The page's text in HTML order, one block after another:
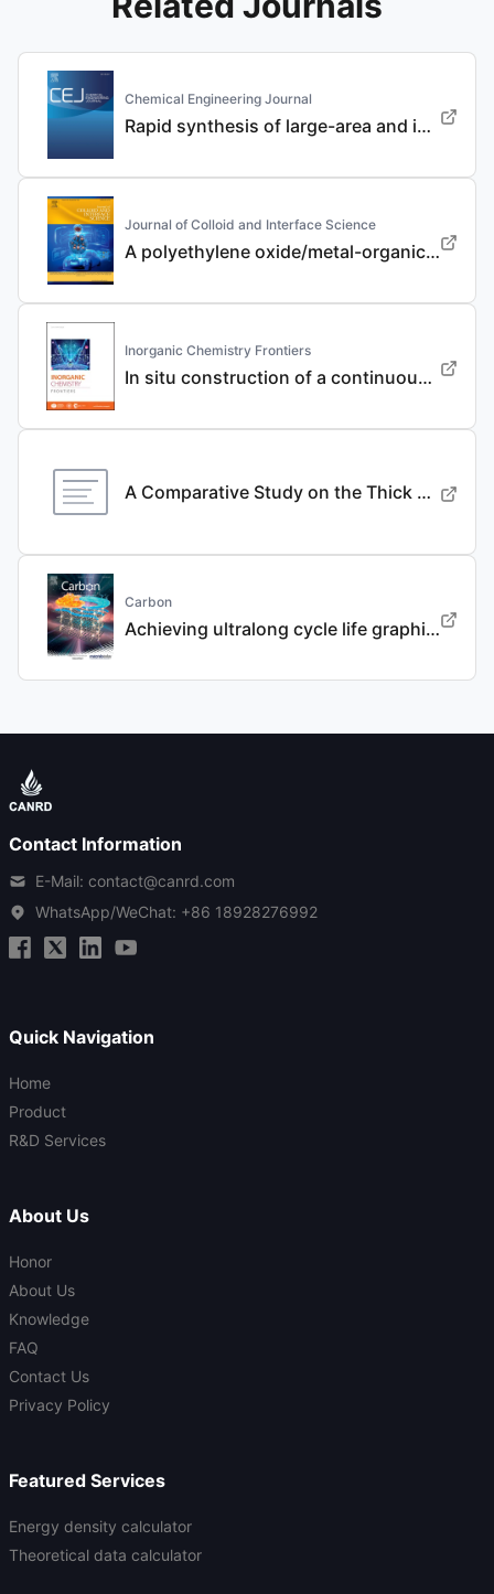
Chemical Engineering Journal
Rapid synthesis of large-area and integrated anode current collector via electroless in-situ Sn modification strategy for lithium metal batteries
Journal of Colloid and Interface Science
A polyethylene oxide/metal-organic framework composite solid electrolyte with uniform Li deposition and stability for lithium anode by immobilizing anions
Inorganic Chemistry Frontiers
In situ construction of a continuous ionic conductive coating for a high-performance Li 3 VO 4 anode
A Comparative Study on the Thick Electrode Via Dry Processing and Slurry Coating
Carbon
Achieving ultralong cycle life graphite binary intercalation in intermediate-concentration ether-based electrolyte for potassium-ion batteries
Contact Information
E-Mail: contact@canrd.com
WhatsApp/WeChat: +86 18928276992
Quick Navigation
Home
Product
R&D Services
About Us
Honor
About Us
Knowledge
FAQ
Contact Us
Privacy Policy
Featured Services
Energy density calculator
Theoretical data calculator